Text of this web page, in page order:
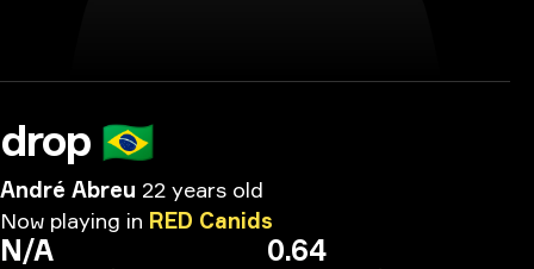
drop 🇧🇷
André Abreu 22 years old
Now playing in RED Canids
N/A 0.64